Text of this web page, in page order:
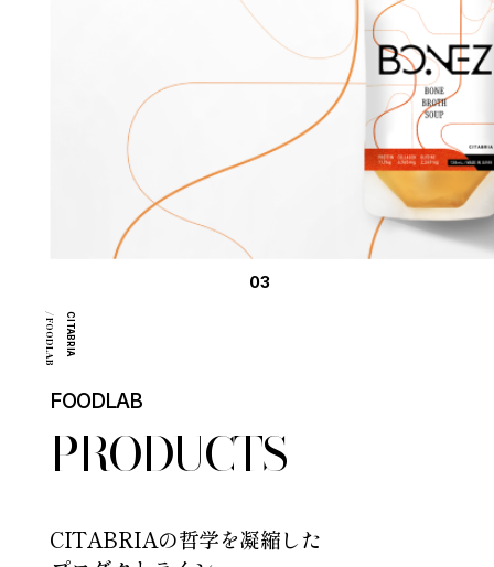
03
CITABRIA
/ FOODLAB
FOODLAB
PRODUCTS
CITABRIAの哲学を凝縮した